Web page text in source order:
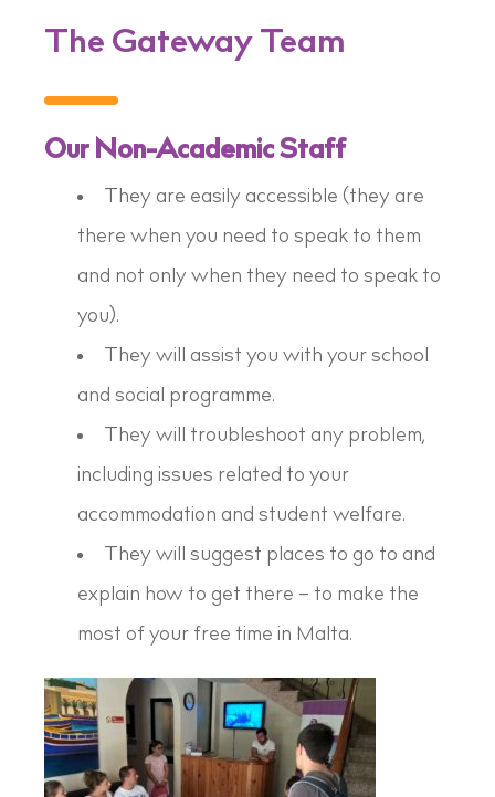
The Gateway Team
Our Non-Academic Staff
They are easily accessible (they are
there when you need to speak to them
and not only when they need to speak to
you).
They will assist you with your school
and social programme.
They will troubleshoot any problem,
including issues related to your
accommodation and student welfare.
They will suggest places to go to and
explain how to get there – to make the
most of your free time in Malta.